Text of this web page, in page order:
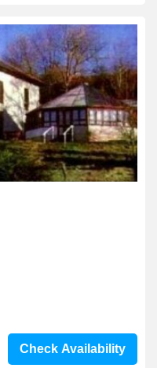
Check Availability